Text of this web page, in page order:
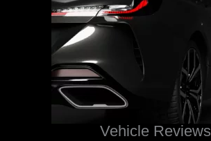
Vehicle Reviews